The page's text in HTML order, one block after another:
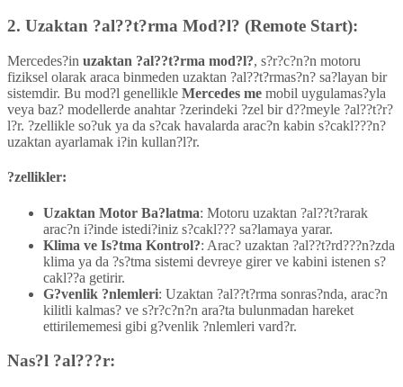
2. Uzaktan ?al??t?rma Mod?l? (Remote Start):
Mercedes?in uzaktan ?al??t?rma mod?l?, s?r?c?n?n motoru
fiziksel olarak araca binmeden uzaktan ?al??t?rmas?n? sa?layan bir
sistemdir. Bu mod?l genellikle Mercedes me mobil uygulamas?yla
veya baz? modellerde anahtar ?zerindeki ?zel bir d??meyle ?al??t?r?
l?r. ?zellikle so?uk ya da s?cak havalarda arac?n kabin s?cakl???n?
uzaktan ayarlamak i?in kullan?l?r.
?zellikler:
Uzaktan Motor Ba?latma: Motoru uzaktan ?al??t?rarak
arac?n i?inde istedi?iniz s?cakl??? sa?lamaya yarar.
Klima ve Is?tma Kontrol?: Arac? uzaktan ?al??t?rd???n?zda
klima ya da ?s?tma sistemi devreye girer ve kabini istenen s?
cakl??a getirir.
G?venlik ?nlemleri: Uzaktan ?al??t?rma sonras?nda, arac?n
kilitli kalmas? ve s?r?c?n?n ara?ta bulunmadan hareket
ettirilememesi gibi g?venlik ?nlemleri vard?r.
Nas?l ?al???r: